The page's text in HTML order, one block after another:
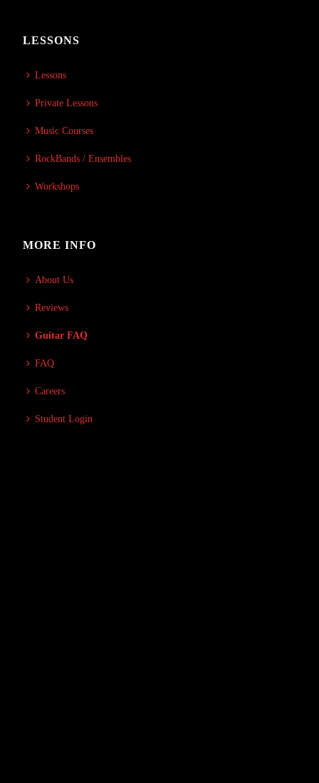
LESSONS
Lessons
Private Lessons
Music Courses
RockBands / Ensembles
Workshops
MORE INFO
About Us
Reviews
Guitar FAQ
FAQ
Careers
Student Login